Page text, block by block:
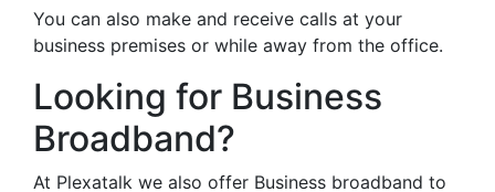
You can also make and receive calls at your
business premises or while away from the office.
Looking for Business
Broadband?
At Plexatalk we also offer Business broadband to